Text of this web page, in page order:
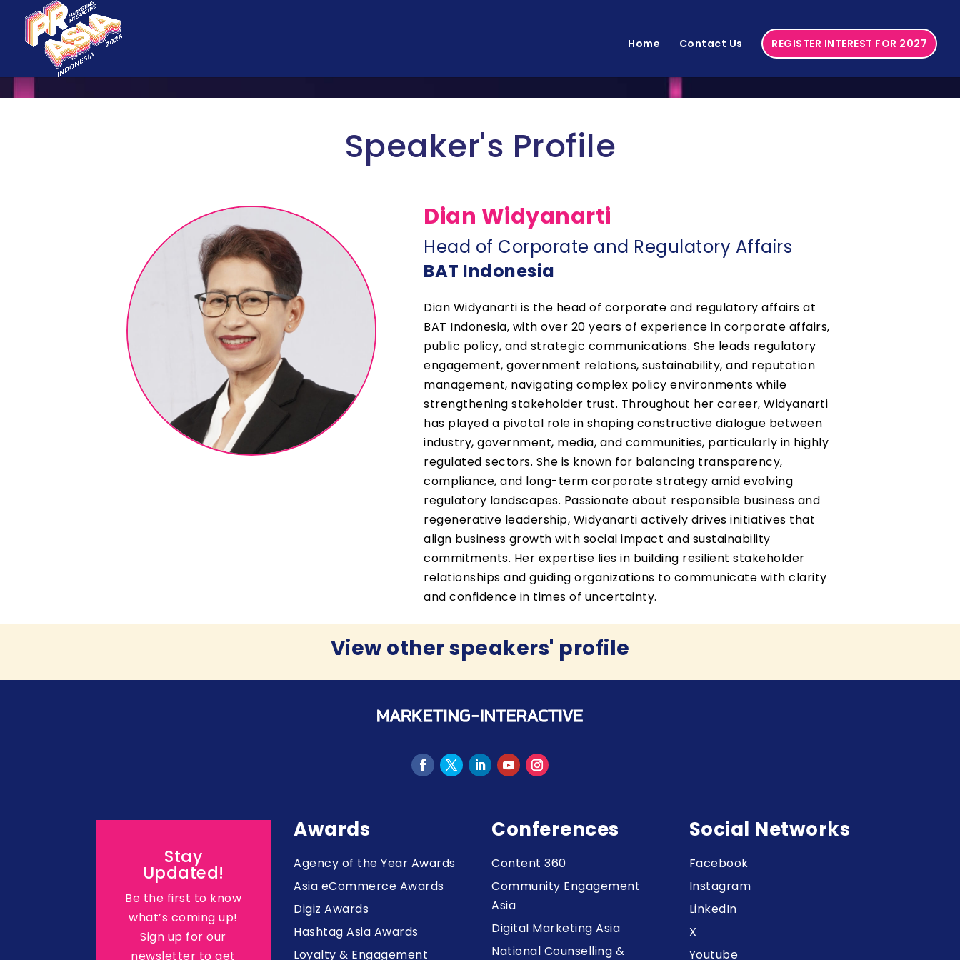
Home Contact Us REGISTER INTEREST FOR 2027
Speaker's Profile
Dian Widyanarti
Head of Corporate and Regulatory Affairs
BAT Indonesia
Dian Widyanarti is the head of corporate and regulatory affairs at
BAT Indonesia, with over 20 years of experience in corporate affairs,
public policy, and strategic communications. She leads regulatory
engagement, government relations, sustainability, and reputation
management, navigating complex policy environments while
strengthening stakeholder trust. Throughout her career, Widyanarti
has played a pivotal role in shaping constructive dialogue between
industry, government, media, and communities, particularly in highly
regulated sectors. She is known for balancing transparency,
compliance, and long-term corporate strategy amid evolving
regulatory landscapes. Passionate about responsible business and
regenerative leadership, Widyanarti actively drives initiatives that
align business growth with social impact and sustainability
commitments. Her expertise lies in building resilient stakeholder
relationships and guiding organizations to communicate with clarity
and confidence in times of uncertainty.
View other speakers' profile
Stay
Updated!
Be the first to know
what’s coming up!
Sign up for our
newsletter to get
Awards
Agency of the Year Awards
Asia eCommerce Awards
Digiz Awards
Hashtag Asia Awards
Loyalty & Engagement
Conferences
Content 360
Community Engagement
Asia
Digital Marketing Asia
National Counselling &
Social Networks
Facebook
Instagram
LinkedIn
X
Youtube